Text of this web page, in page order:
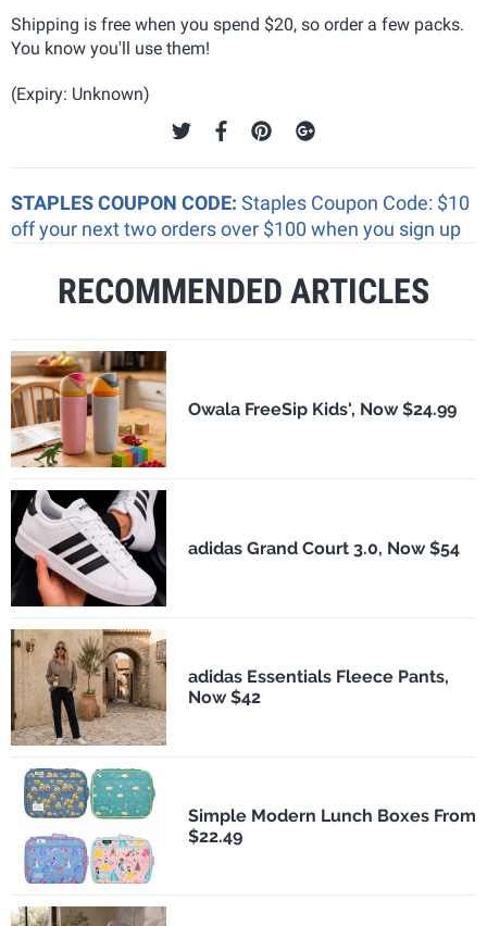
Shipping is free when you spend $20, so order a few packs.
You know you'll use them!
(Expiry: Unknown)
STAPLES COUPON CODE: Staples Coupon Code: $10
off your next two orders over $100 when you sign up
RECOMMENDED ARTICLES
Owala FreeSip Kids', Now $24.99
adidas Grand Court 3.0, Now $54
adidas Essentials Fleece Pants,
Now $42
Simple Modern Lunch Boxes From
$22.49